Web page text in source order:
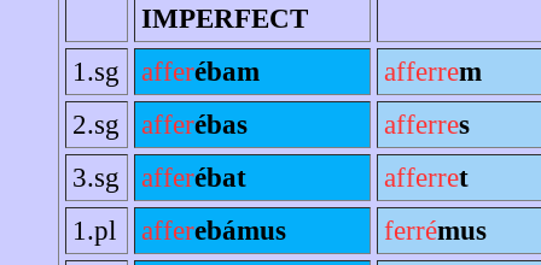
IMPERFECT
1.sg
afferébam afferrem
2.sg
afferébas afferres
3.sg
afferébat afferret
1.pl
afferebámus ferrémus